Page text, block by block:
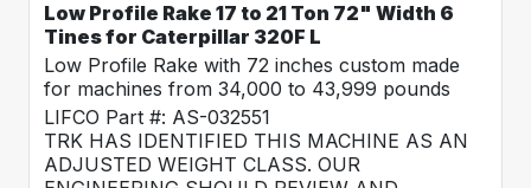
Low Profile Rake 17 to 21 Ton 72" Width 6
Tines for Caterpillar 320F L
Low Profile Rake with 72 inches custom made
for machines from 34,000 to 43,999 pounds
LIFCO Part #: AS-032551
TRK HAS IDENTIFIED THIS MACHINE AS AN
ADJUSTED WEIGHT CLASS. OUR